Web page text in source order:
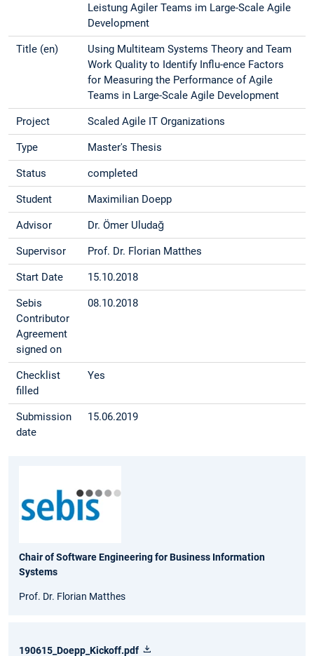
Leistung Agiler Teams im Large-Scale Agile
Development
Title (en)
Using Multiteam Systems Theory and Team
Work Quality to Identify Influ-ence Factors
for Measuring the Performance of Agile
Teams in Large-Scale Agile Development
Project Scaled Agile IT Organizations
Type Master's Thesis
Status completed
Student Maximilian Doepp
Advisor Dr. Ömer Uludağ
Supervisor Prof. Dr. Florian Matthes
Start Date 15.10.2018
Sebis
Contributor
Agreement
signed on
08.10.2018
Checklist
filled
Yes
Submission
date
15.06.2019
Chair of Software Engineering for Business Information
Systems
Prof. Dr. Florian Matthes
190615_Doepp_Kickoff.pdf